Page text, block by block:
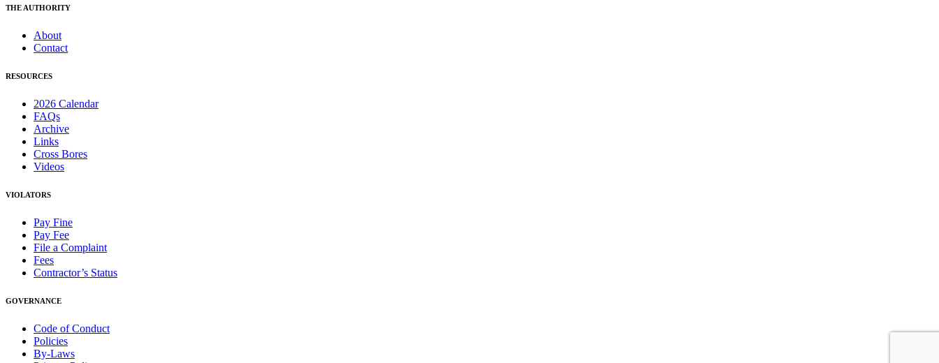
THE AUTHORITY
About
Contact
RESOURCES
2026 Calendar
FAQs
Archive
Links
Cross Bores
Videos
VIOLATORS
Pay Fine
Pay Fee
File a Complaint
Fees
Contractor’s Status
GOVERNANCE
Code of Conduct
Policies
By-Laws